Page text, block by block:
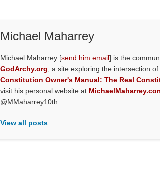
Michael Maharrey
Michael Maharrey [send him email] is the
GodArchy.org, a site exploring the intersection
Constitution Owner's Manual: The Real
visit his personal website at
@MMaharrey10th.
View all posts